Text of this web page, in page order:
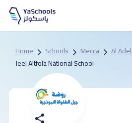
Home Schools Mecca
Al Adel
Jeel Altfola National School